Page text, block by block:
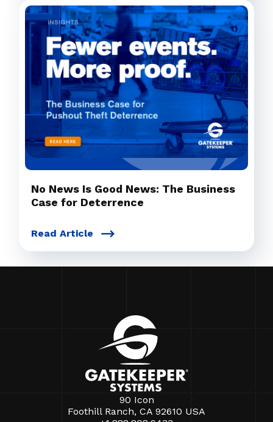
No News Is Good News: The Business
Case for Deterrence
Read Article
90 Icon
Foothill Ranch, CA 92610 USA